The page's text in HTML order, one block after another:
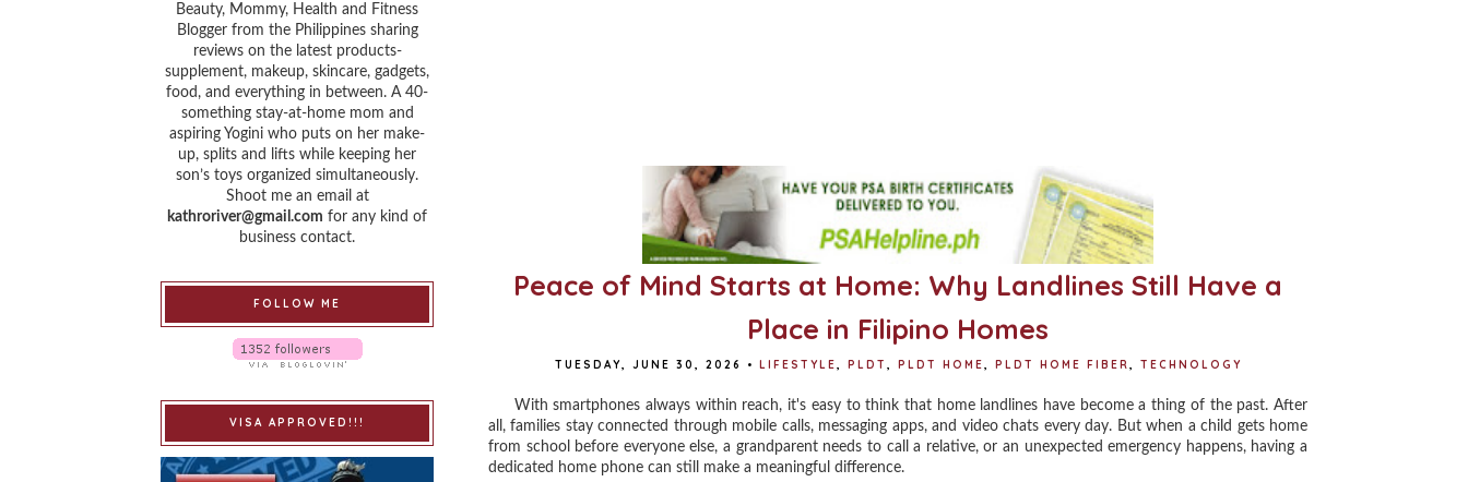
Peace of Mind Starts at Home: Why Landlines Still Have a
Place in Filipino Homes
TUESDAY, JUNE 30, 2026 • LIFESTYLE, PLDT , PLDT HOME, PLDT HOME FIBER, TECHNOLOGY
With smartphones always within reach, it's easy to think that home landlines have become a thing of the past. After
all, families stay connected through mobile calls, messaging apps, and video chats every day. But when a child gets home
from school before everyone else, a grandparent needs to call a relative, or an unexpected emergency happens, having a
dedicated home phone can still make a meaningful difference.
Beauty, Mommy, Health and Fitness
Blogger from the Philippines sharing
reviews on the latest products-
supplement, makeup, skincare, gadgets,
food, and everything in between. A 40-
something stay-at-home mom and
aspiring Yogini who puts on her make-
up, splits and lifts while keeping her
son’s toys organized simultaneously.
Shoot me an email at
kathroriver@gmail.com for any kind of
business contact.
FOLLOW ME
VISA APPROVED!!!